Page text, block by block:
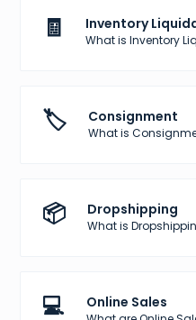
🧾 Inventory
What is Inventory
🏷️ Consignment
What is
📦 Dropshipping
What is
💻 Online Sales